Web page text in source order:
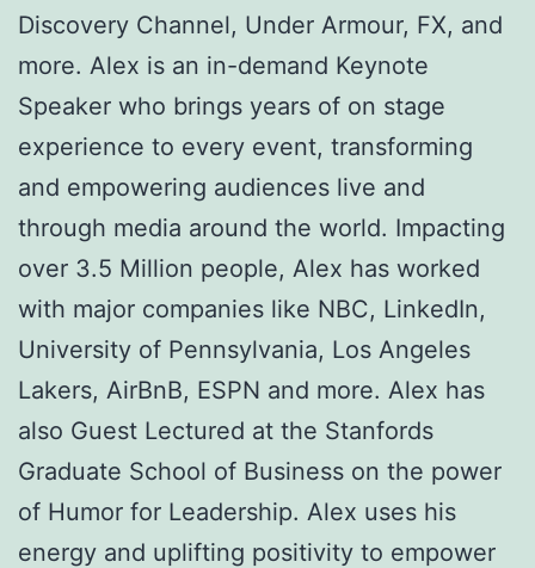
Discovery Channel, Under Armour, FX, and
more. Alex is an in-demand Keynote
Speaker who brings years of on stage
experience to every event, transforming
and empowering audiences live and
through media around the world. Impacting
over 3.5 Million people, Alex has worked
with major companies like NBC, LinkedIn,
University of Pennsylvania, Los Angeles
Lakers, AirBnB, ESPN and more. Alex has
also Guest Lectured at the Stanfords
Graduate School of Business on the power
of Humor for Leadership. Alex uses his
energy and uplifting positivity to empower